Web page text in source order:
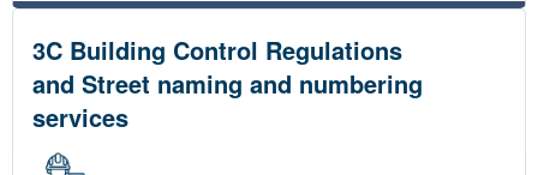
3C Building Control Regulations
and Street naming and numbering
services